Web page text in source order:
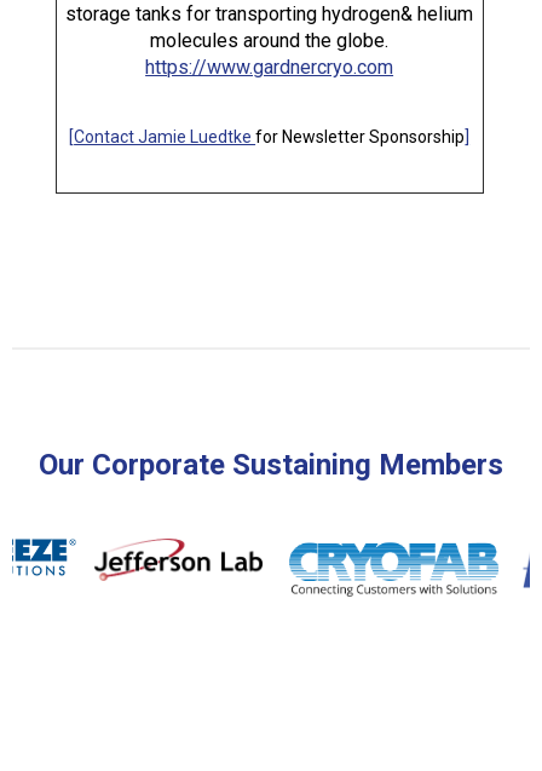
storage tanks for transporting hydrogen& helium
molecules around the globe.
https://www.gardnercryo.com
[Contact Jamie Luedtkefor Newsletter Sponsorship]
Our Corporate Sustaining Members